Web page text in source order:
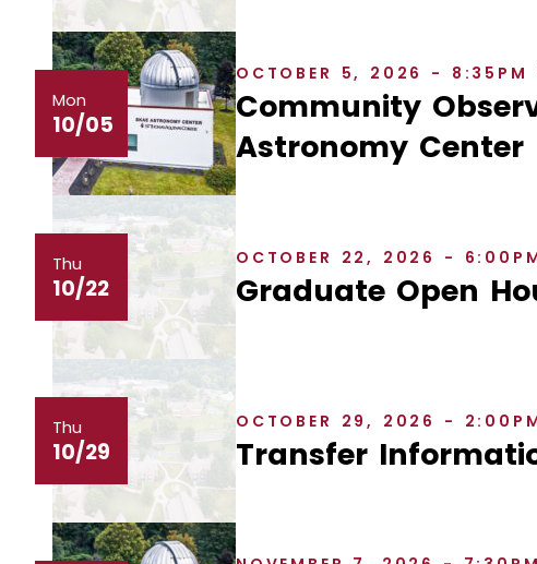
Mon
10/05
OCTOBER 5, 2026 - 8:35PM
Community
Astronomy Center
Thu
10/22
OCTOBER 22, 2026 -
Graduate Open
Thu
10/29
OCTOBER 29, 2026 -
Transfer
NOVEMBER 7, 2026 -